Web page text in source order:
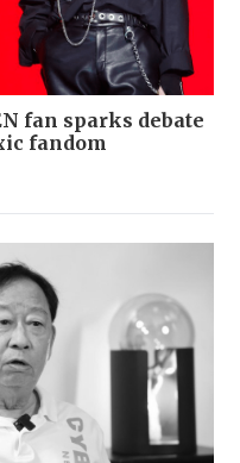
fan sparks debate
fandom